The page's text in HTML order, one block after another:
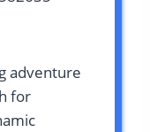
adventure
for